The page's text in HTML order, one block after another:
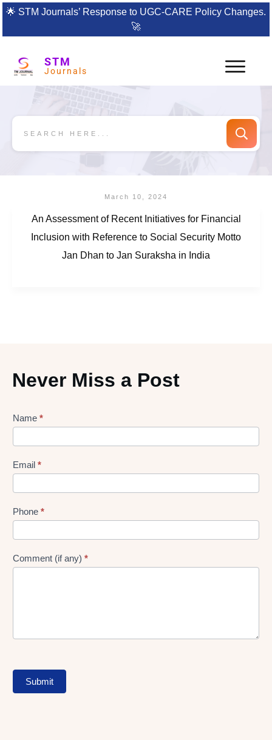
🌟 STM Journals’ Response to UGC-CARE Policy Changes.
🚀
STM
Journals
March 10, 2024
An Assessment of Recent Initiatives for Financial
Inclusion with Reference to Social Security Motto
Jan Dhan to Jan Suraksha in India
Never Miss a Post
Lead
Form
Name *
Email *
Phone *
Comment (if any) *
Submit